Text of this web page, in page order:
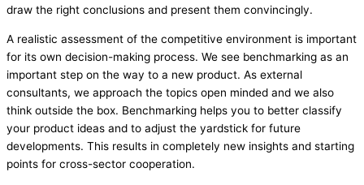
draw the right conclusions and present them convincingly.
A realistic assessment of the competitive environment is important
for its own decision-making process. We see benchmarking as an
important step on the way to a new product. As external
consultants, we approach the topics open minded and we also
think outside the box. Benchmarking helps you to better classify
your product ideas and to adjust the yardstick for future
developments. This results in completely new insights and starting
points for cross-sector cooperation.